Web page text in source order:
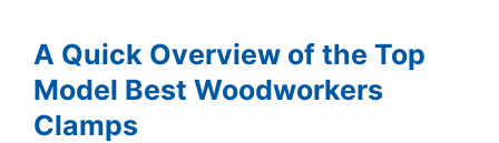
A Quick Overview of the Top
Model Best Woodworkers
Clamps